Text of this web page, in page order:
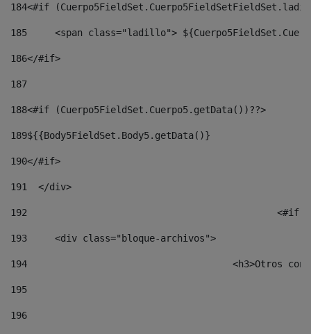
184<#if
185
<span class="ladillo">
186</#if>
187
188<#if (Cuerpo5FieldSet.Cuerpo5.getData())??>
189${{Body5FieldSet.Body5.getData()}
190</#if>
191
  </div>
192
193
	<div class="bloque-archivos">
194
<h3>Otros
195
196